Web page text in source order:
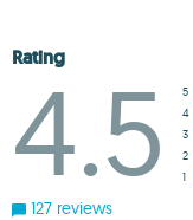
Rating
4.5
5
4
3
2
1
127 reviews